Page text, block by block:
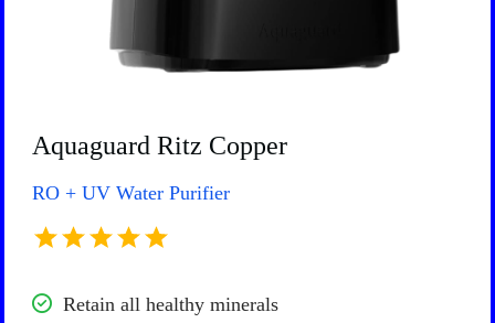
Aquaguard Ritz Copper
RO + UV Water Purifier
Retain all healthy minerals